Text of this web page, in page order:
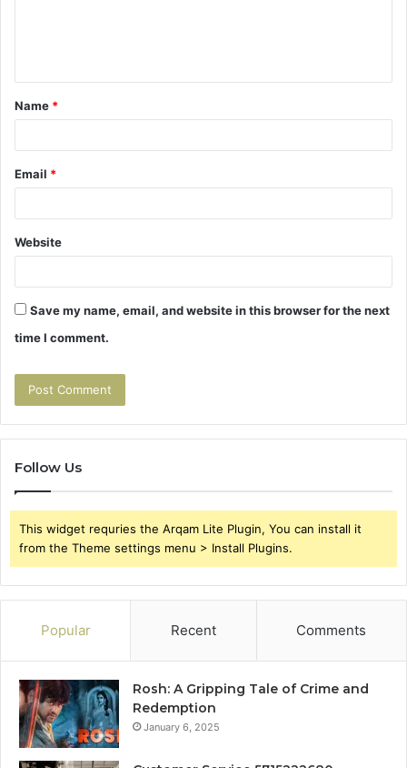
t
*
Name *
Email *
Website
Save my name, email, and website in this browser for the next
time I comment.
Follow Us
This widget requries the Arqam Lite Plugin, You can install it
from the Theme settings menu > Install Plugins.
Popular Recent Comments
Rosh: A Gripping Tale of Crime and
Redemption
January 6, 2025